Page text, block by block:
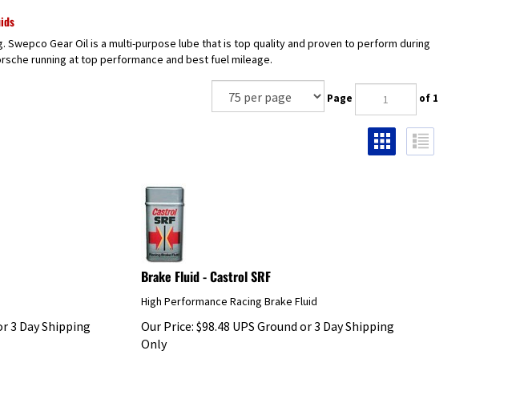
Gear Oil is a multi-purpose lube that is top quality and proven to perform during
running at top performance and best fuel mileage.
Page of 1
3 Day Shipping
Brake Fluid - Castrol SRF
Our Price: $ 98.48 UPS Ground or 3 Day Shipping
Only